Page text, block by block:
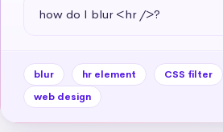
how do I blur <hr />?
blur hr element CSS filter
web design